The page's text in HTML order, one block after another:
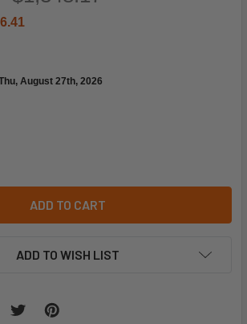
August 27th, 2026
OF TRANE MOT15164 115/230V 3/4HP
QUANTITY OF TRANE MOT15164
ADD TO CART
ADD TO WISH LIST